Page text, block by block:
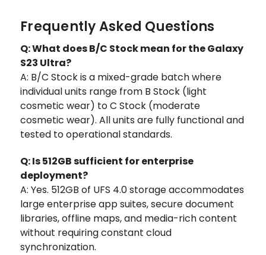
Frequently Asked Questions
Q: What does B/C Stock mean for the Galaxy
S23 Ultra?
A: B/C Stock is a mixed-grade batch where
individual units range from B Stock (light
cosmetic wear) to C Stock (moderate
cosmetic wear). All units are fully functional and
tested to operational standards.
Q: Is 512GB sufficient for enterprise
deployment?
A: Yes. 512GB of UFS 4.0 storage accommodates
large enterprise app suites, secure document
libraries, offline maps, and media-rich content
without requiring constant cloud
synchronization.